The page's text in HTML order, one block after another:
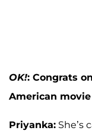
OK!: Congrats
American
Priyanka: She’s